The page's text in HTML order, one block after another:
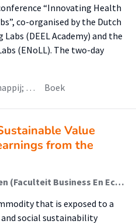
“Innovating Health
co-organised by the Dutch
(DEEL Academy) and the
(ENoLL). The two-day
… Boek
Value
from the
Tolentino-Zondervan, Frazen (Faculteit Business En Economie (Fbe))
that is exposed to a
social sustainability